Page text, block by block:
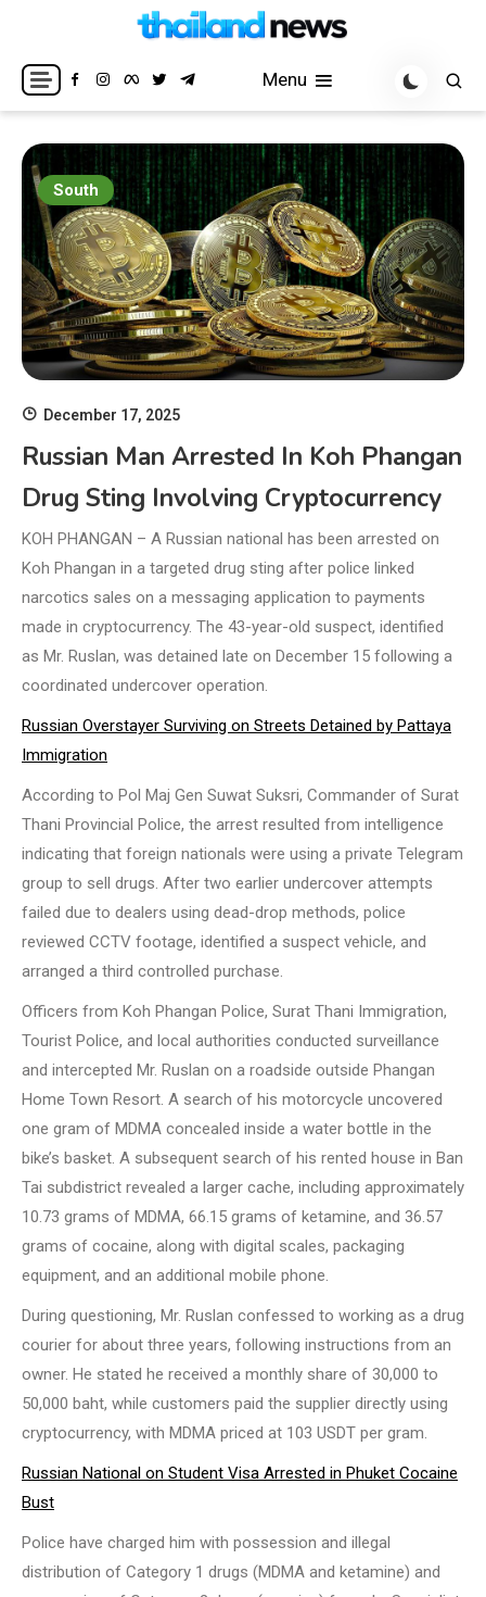
content
Thailand News
Breaking news headlines
Menu
South
December 17, 2025
Russian Man Arrested In Koh Phangan
Drug Sting Involving Cryptocurrency
KOH PHANGAN – A Russian national has been arrested on
Koh Phangan in a targeted drug sting after police linked
narcotics sales on a messaging application to payments
made in cryptocurrency. The 43-year-old suspect, identified
as Mr. Ruslan, was detained late on December 15 following a
coordinated undercover operation.
Russian Overstayer Surviving on Streets Detained by Pattaya
Immigration
According to Pol Maj Gen Suwat Suksri, Commander of Surat
Thani Provincial Police, the arrest resulted from intelligence
indicating that foreign nationals were using a private Telegram
group to sell drugs. After two earlier undercover attempts
failed due to dealers using dead-drop methods, police
reviewed CCTV footage, identified a suspect vehicle, and
arranged a third controlled purchase.
Officers from Koh Phangan Police, Surat Thani Immigration,
Tourist Police, and local authorities conducted surveillance
and intercepted Mr. Ruslan on a roadside outside Phangan
Home Town Resort. A search of his motorcycle uncovered
one gram of MDMA concealed inside a water bottle in the
bike’s basket. A subsequent search of his rented house in Ban
Tai subdistrict revealed a larger cache, including approximately
10.73 grams of MDMA, 66.15 grams of ketamine, and 36.57
grams of cocaine, along with digital scales, packaging
equipment, and an additional mobile phone.
During questioning, Mr. Ruslan confessed to working as a drug
courier for about three years, following instructions from an
owner. He stated he received a monthly share of 30,000 to
50,000 baht, while customers paid the supplier directly using
cryptocurrency, with MDMA priced at 103 USDT per gram.
Russian National on Student Visa Arrested in Phuket Cocaine
Bust
Police have charged him with possession and illegal
distribution of Category 1 drugs (MDMA and ketamine) and